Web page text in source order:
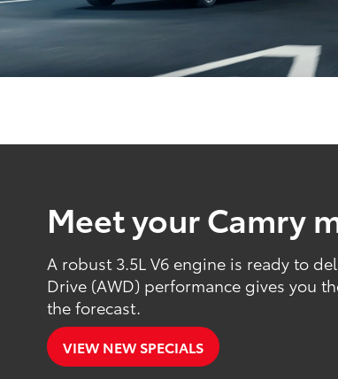
Meet your Camry
A robust 3.5L V6 engine is ready to
Drive (AWD) performance gives you
the forecast.
VIEW NEW SPECIALS